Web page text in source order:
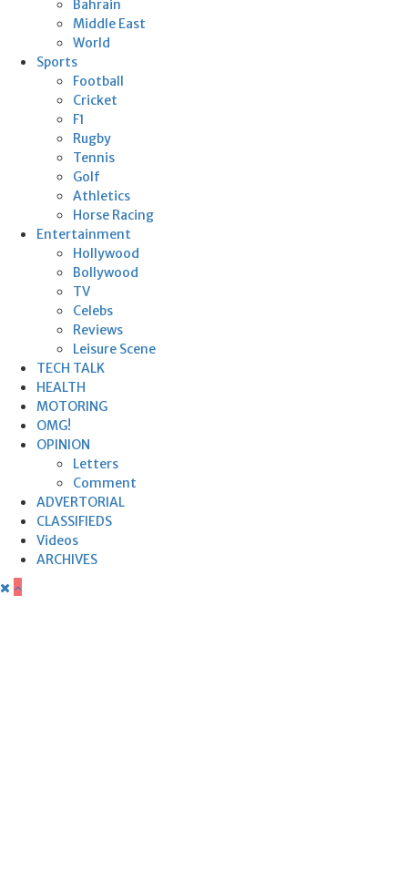
Bahrain
Middle East
World
Sports
Football
Cricket
F1
Rugby
Tennis
Golf
Athletics
Horse Racing
Entertainment
Hollywood
Bollywood
TV
Celebs
Reviews
Leisure Scene
TECH TALK
HEALTH
MOTORING
OMG!
OPINION
Letters
Comment
ADVERTORIAL
CLASSIFIEDS
Videos
ARCHIVES